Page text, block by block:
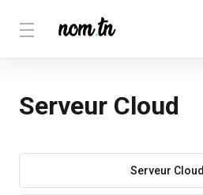
Serveur Cloud
Serveur Cloud